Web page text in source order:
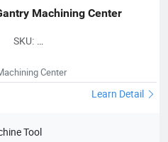
Machining Center
SKU:
Center
Learn Detail
Tool